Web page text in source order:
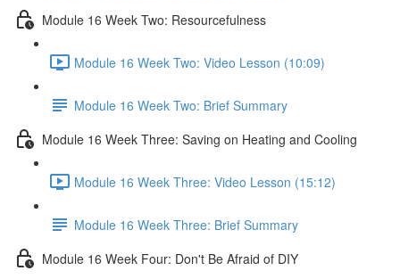
Module 16 Week Two: Resourcefulness
Module 16 Week Two: Video Lesson (10:09)
Module 16 Week Two: Brief Summary
Module 16 Week Three: Saving on Heating and Cooling
Module 16 Week Three: Video Lesson (15:12)
Module 16 Week Three: Brief Summary
Module 16 Week Four: Don't Be Afraid of DIY